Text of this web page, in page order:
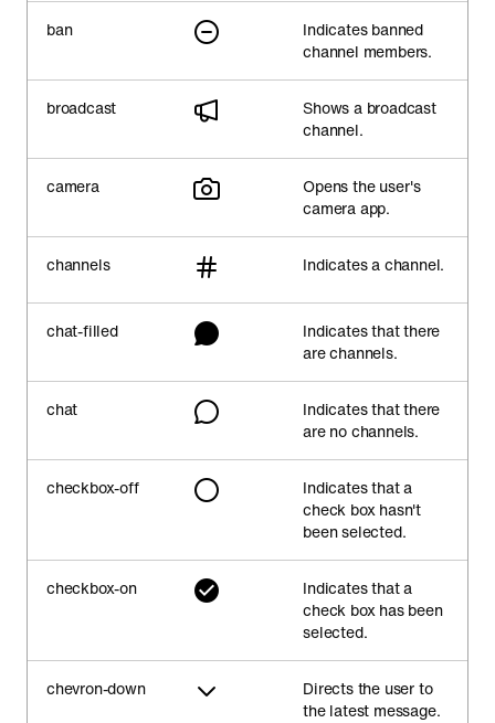
ban
Indicates banned
channel members.
broadcast
Shows a broadcast
channel.
camera
Opens the user's
camera app.
channels Indicates a channel.
chat-filled
Indicates that there
are channels.
chat
Indicates that there
are no channels.
checkbox-off
Indicates that a
check box hasn't
been selected.
checkbox-on
Indicates that a
check box has been
selected.
chevron-down
Directs the user to
the latest message.